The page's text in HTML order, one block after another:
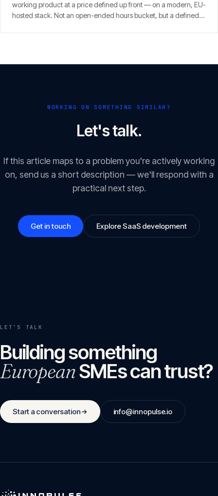
working product at a price defined up front — on a modern, EU-
hosted stack. Not an open-ended hours bucket, but a defined
WORKING ON SOMETHING SIMILAR?
Let's talk.
If this article maps to a problem you're actively working
on, send us a short description — we'll respond with a
practical next step.
Get in touch Explore SaaS development
LET'S TALK
Building something
EuropeanSMEs can trust?
Start a conversation info@innopulse.io